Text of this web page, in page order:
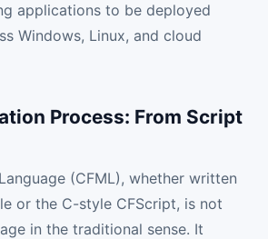
applications to be deployed
Windows, Linux, and cloud
Process: From Script
(CFML), whether written
or the C-style CFScript, is not
in the traditional sense. It